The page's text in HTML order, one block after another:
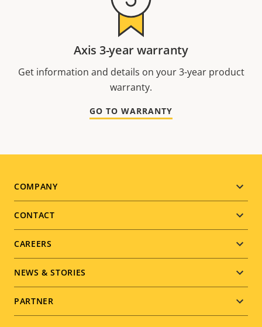
Axis 3-year warranty
Get information and details on your 3-year product
warranty.
GO TO WARRANTY
Footer
menu
COMPANY
CONTACT
CAREERS
NEWS & STORIES
PARTNER